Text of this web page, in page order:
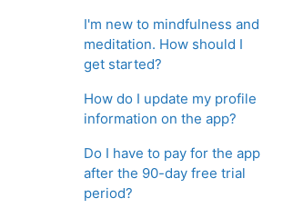
I'm new to mindfulness and
meditation. How should I
get started?
How do I update my profile
information on the app?
Do I have to pay for the app
after the 90-day free trial
period?